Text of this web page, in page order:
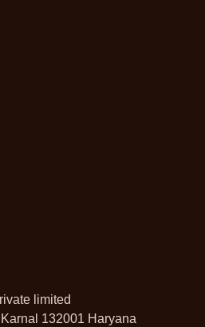
limited
132001 Haryana